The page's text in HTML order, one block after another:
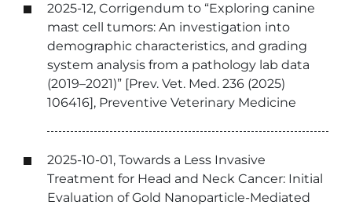
2025-12, Corrigendum to “Exploring canine
mast cell tumors: An investigation into
demographic characteristics, and grading
system analysis from a pathology lab data
(2019–2021)” [Prev. Vet. Med. 236 (2025)
106416], Preventive Veterinary Medicine
2025-10-01, Towards a Less Invasive
Treatment for Head and Neck Cancer: Initial
Evaluation of Gold Nanoparticle-Mediated